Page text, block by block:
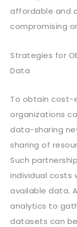
affordable and
compromising
Strategies for
Data
To obtain
organizations
data-sharing
sharing of
Such
individual costs
available data.
analytics to
datasets can